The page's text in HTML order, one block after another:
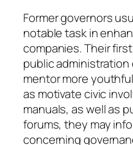
Former governors
notable task in
companies. Their
public
mentor more
as motivate civic
manuals, as well as
forums, they may
concerning